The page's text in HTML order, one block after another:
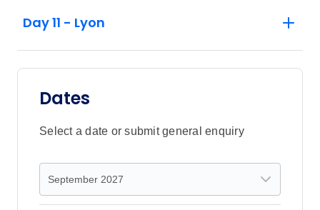
Day 11 - Lyon
Dates
Select a date or submit general enquiry